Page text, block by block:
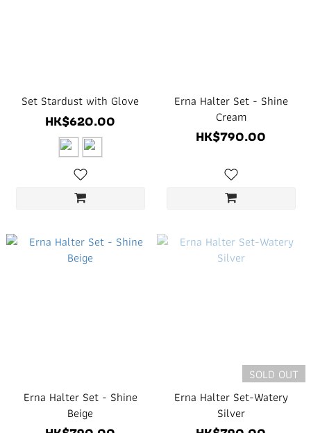
Set Stardust with Glove
HK$620.00
Erna Halter Set - Shine
Cream
HK$790.00
Erna Halter Set - Shine
Beige
SOLD OUT
Erna Halter Set-Watery
Silver